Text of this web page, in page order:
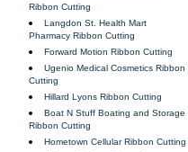
Ribbon Cutting
Langdon St. Health Mart
Pharmacy Ribbon Cutting
Forward Motion Ribbon Cutting
Ugenio Medical Cosmetics Ribbon
Cutting
Hillard Lyons Ribbon Cutting
Boat N Stuff Boating and Storage
Ribbon Cutting
Hometown Cellular Ribbon Cutting